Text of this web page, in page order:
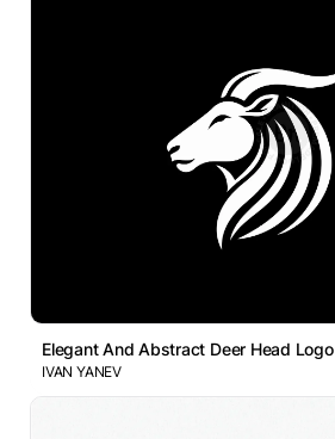
Elegant And Abstract Deer Head Logo
IVAN YANEV